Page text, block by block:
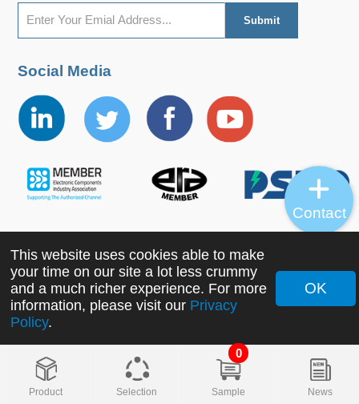
Product Selection
0
Sample News
Social Media
Copyright ©2022 MORNSUN Guangzhou Science &
Technology Co., Ltd. All Rights Reserved.
This website uses cookies able to make
your time on our site a lot less crummy
and a much richer experience. For more
information, please visit our Privacy
Policy.
OK
Contact